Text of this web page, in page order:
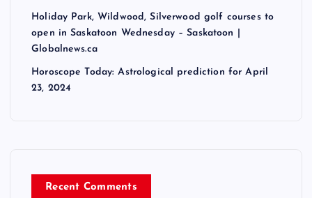
Holiday Park, Wildwood, Silverwood golf courses to
open in Saskatoon Wednesday – Saskatoon |
Globalnews.ca
Horoscope Today: Astrological prediction for April
23, 2024
Recent Comments